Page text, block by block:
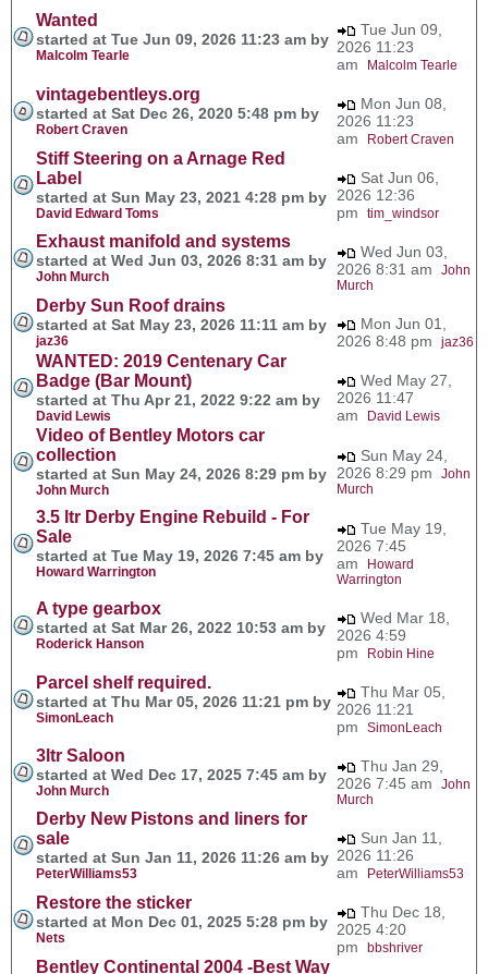
Wanted
started at Tue Jun 09, 2026 11:23 am by
Malcolm Tearle
Tue Jun 09,
2026 11:23
am
Malcolm Tearle
vintagebentleys.org
started at Sat Dec 26, 2020 5:48 pm by
Robert Craven
Mon Jun 08,
2026 11:23
am
Robert Craven
Stiff Steering on a Arnage Red
Label
started at Sun May 23, 2021 4:28 pm by
David Edward Toms
Sat Jun 06,
2026 12:36
pm tim_windsor
Exhaust manifold and systems
started at Wed Jun 03, 2026 8:31 am by
John Murch
Wed Jun 03,
2026 8:31 am John
Murch
Derby Sun Roof drains
started at Sat May 23, 2026 11:11 am by
jaz36
Mon Jun 01,
2026 8:48 pm jaz36
WANTED: 2019 Centenary Car
Badge (Bar Mount)
started at Thu Apr 21, 2022 9:22 am by
David Lewis
Wed May 27,
2026 11:47
am
David Lewis
Video of Bentley Motors car
collection
started at Sun May 24, 2026 8:29 pm by
John Murch
Sun May 24,
2026 8:29 pm John
Murch
3.5 ltr Derby Engine Rebuild - For
Sale
started at Tue May 19, 2026 7:45 am by
Howard Warrington
Tue May 19,
2026 7:45
am
Howard
Warrington
A type gearbox
started at Sat Mar 26, 2022 10:53 am by
Roderick Hanson
Wed Mar 18,
2026 4:59
pm
Robin Hine
Parcel shelf required.
started at Thu Mar 05, 2026 11:21 pm by
SimonLeach
Thu Mar 05,
2026 11:21
pm SimonLeach
3ltr Saloon
started at Wed Dec 17, 2025 7:45 am by
John Murch
Thu Jan 29,
2026 7:45 am John
Murch
Derby New Pistons and liners for
sale
started at Sun Jan 11, 2026 11:26 am by
PeterWilliams53
Sun Jan 11,
2026 11:26
am
PeterWilliams53
Restore the sticker
started at Mon Dec 01, 2025 5:28 pm by
Nets
Thu Dec 18,
2025 4:20
pm bbshriver
Bentley Continental 2004 -Best Way